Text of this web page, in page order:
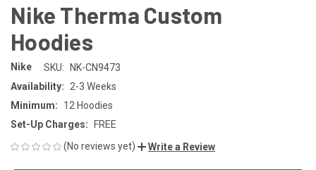
Nike Therma Custom
Hoodies
Nike SKU:
NK-CN9473
Availability:
2-3 Weeks
Minimum:
12 Hoodies
Set-Up Charges:
FREE
(No reviews yet)
Write a Review